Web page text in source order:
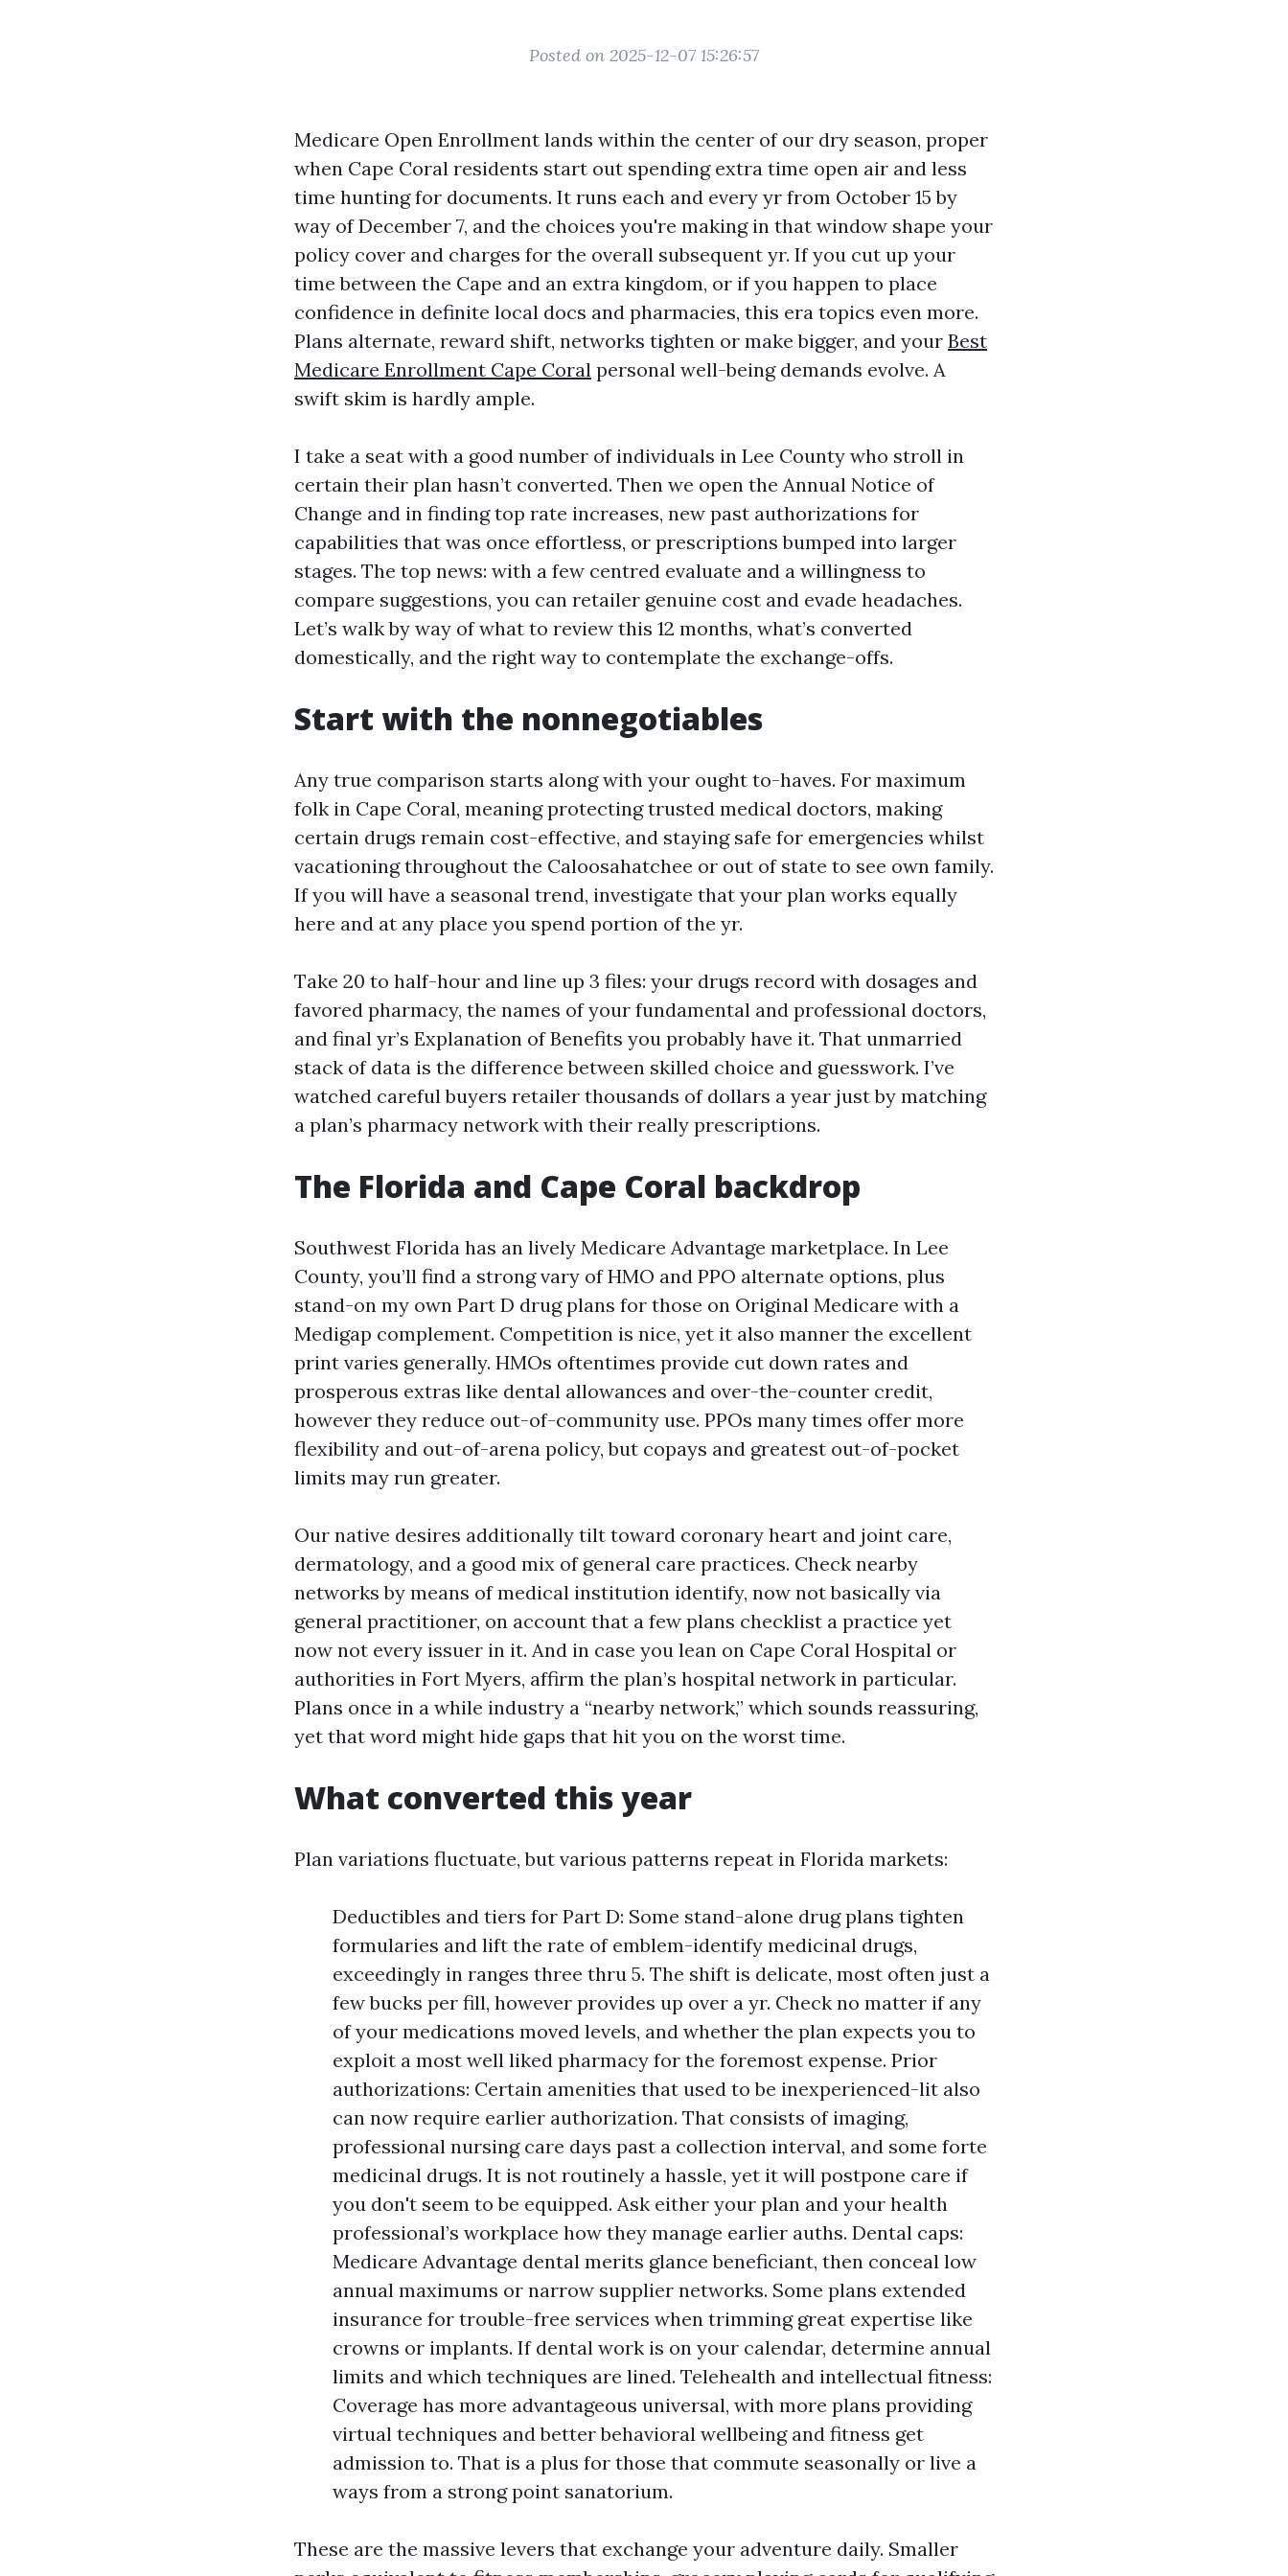
Posted on 2025-12-07 15:26:57
Medicare Open Enrollment lands within the center of our dry season, proper
when Cape Coral residents start out spending extra time open air and less
time hunting for documents. It runs each and every yr from October 15 by
way of December 7, and the choices you're making in that window shape your
policy cover and charges for the overall subsequent yr. If you cut up your
time between the Cape and an extra kingdom, or if you happen to place
confidence in definite local docs and pharmacies, this era topics even more.
Plans alternate, reward shift, networks tighten or make bigger, and your Best
Medicare Enrollment Cape Coral personal well-being demands evolve. A
swift skim is hardly ample.
I take a seat with a good number of individuals in Lee County who stroll in
certain their plan hasn’t converted. Then we open the Annual Notice of
Change and in finding top rate increases, new past authorizations for
capabilities that was once effortless, or prescriptions bumped into larger
stages. The top news: with a few centred evaluate and a willingness to
compare suggestions, you can retailer genuine cost and evade headaches.
Let’s walk by way of what to review this 12 months, what’s converted
domestically, and the right way to contemplate the exchange-offs.
Start with the nonnegotiables
Any true comparison starts along with your ought to-haves. For maximum
folk in Cape Coral, meaning protecting trusted medical doctors, making
certain drugs remain cost-effective, and staying safe for emergencies whilst
vacationing throughout the Caloosahatchee or out of state to see own family.
If you will have a seasonal trend, investigate that your plan works equally
here and at any place you spend portion of the yr.
Take 20 to half-hour and line up 3 files: your drugs record with dosages and
favored pharmacy, the names of your fundamental and professional doctors,
and final yr’s Explanation of Benefits you probably have it. That unmarried
stack of data is the difference between skilled choice and guesswork. I’ve
watched careful buyers retailer thousands of dollars a year just by matching
a plan’s pharmacy network with their really prescriptions.
The Florida and Cape Coral backdrop
Southwest Florida has an lively Medicare Advantage marketplace. In Lee
County, you’ll find a strong vary of HMO and PPO alternate options, plus
stand-on my own Part D drug plans for those on Original Medicare with a
Medigap complement. Competition is nice, yet it also manner the excellent
print varies generally. HMOs oftentimes provide cut down rates and
prosperous extras like dental allowances and over-the-counter credit,
however they reduce out-of-community use. PPOs many times offer more
flexibility and out-of-arena policy, but copays and greatest out-of-pocket
limits may run greater.
Our native desires additionally tilt toward coronary heart and joint care,
dermatology, and a good mix of general care practices. Check nearby
networks by means of medical institution identify, now not basically via
general practitioner, on account that a few plans checklist a practice yet
now not every issuer in it. And in case you lean on Cape Coral Hospital or
authorities in Fort Myers, affirm the plan’s hospital network in particular.
Plans once in a while industry a “nearby network,” which sounds reassuring,
yet that word might hide gaps that hit you on the worst time.
What converted this year
Plan variations fluctuate, but various patterns repeat in Florida markets:
Deductibles and tiers for Part D: Some stand-alone drug plans tighten
formularies and lift the rate of emblem-identify medicinal drugs,
exceedingly in ranges three thru 5. The shift is delicate, most often just a
few bucks per fill, however provides up over a yr. Check no matter if any
of your medications moved levels, and whether the plan expects you to
exploit a most well liked pharmacy for the foremost expense. Prior
authorizations: Certain amenities that used to be inexperienced-lit also
can now require earlier authorization. That consists of imaging,
professional nursing care days past a collection interval, and some forte
medicinal drugs. It is not routinely a hassle, yet it will postpone care if
you don't seem to be equipped. Ask either your plan and your health
professional’s workplace how they manage earlier auths. Dental caps:
Medicare Advantage dental merits glance beneficiant, then conceal low
annual maximums or narrow supplier networks. Some plans extended
insurance for trouble-free services when trimming great expertise like
crowns or implants. If dental work is on your calendar, determine annual
limits and which techniques are lined. Telehealth and intellectual fitness:
Coverage has more advantageous universal, with more plans providing
virtual techniques and better behavioral wellbeing and fitness get
admission to. That is a plus for those that commute seasonally or live a
ways from a strong point sanatorium.
These are the massive levers that exchange your adventure daily. Smaller